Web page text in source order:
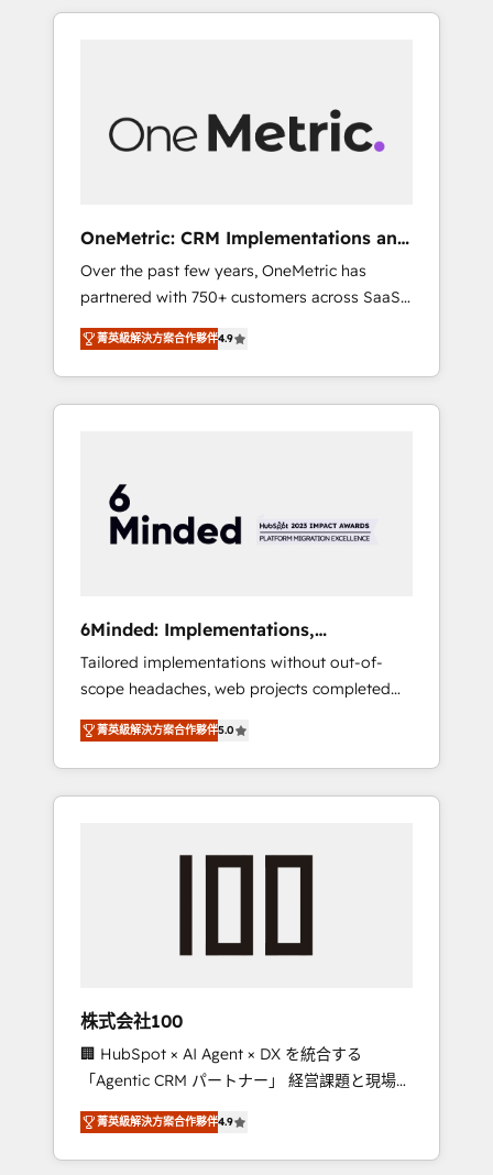
smarter with AI and HubSpot.
work across your entire organization. We’re a
are alike, so we don’t do cookie-cutter
solutions. Instead, we dive in to understand
fun to work with. We believe in efficient
processes, as well as building great
relationships. Your success is our success,
and we’re all in this together! From startup to
enterprise, we’ll make sure your HubSpot
setup becomes a powerhouse of
productivity, so you can focus on what
work smarter for you!
OneMetric: CRM Implementations and
GTM engineering
Over the past few years, OneMetric has
partnered with 750+ customers across SaaS,
fintech, healthcare, real estate, and other
industries. With 150+ HubSpot-certified
experts, we deliver scalable solutions to
complex GTM and RevOps challenges. Our
smooth setup tailored to your GTM motion.
🔹 Migrations: Move from other CRMs to
HubSpot without data loss or downtime. 🔹
stack for better adoption. 🔹 Custom
Solutions: Build tailored apps, workflows, and
configurations. We are SOC 2 Type II and ISO
27001 certified, reinforcing our commitment
to data security and compliance. At
OneMetric, we help revenue teams focus on
the OneMetric that matters most: revenue.
菁英級解決方案合作夥伴4.9
6Minded: Implementations,
Integrations, Websites
Tailored implementations without out-of-
scope headaches, web projects completed
on time. Our in-house team of certified CRM
architects, experts, developers, designers,
and marketers handles all aspects of your
HubSpot. ✨ 400+ global clients ✨ 100+
full Hub implementations, and 5,000+ pages
growth & +751% new visitors for a full-funnel
leaders: 🏆 HubSpot Platform Migration
Impact Award 🏆 Clutch HubSpot Global
Leader 🏆 Finalist: HubSpot Inbound
Campaign of the Year 🏆 Gold AVA Digital
Award for Best Website 🌟 Accreditations:
CRM Implementation, HubSpot Content
菁英級解決方案合作夥伴5.0
株式会社100
🏢 HubSpot × AI Agent × DX を統合する
「Agentic CRM パートナー」 経営課題と現場業
務をつなぐAIネイティブ・エージェンシーとし
て、HubSpot Eliteの実装力で顧客フロント業務
を再設計します。 💡 100inc は何をする会社
菁英級解決方案合作夥伴4.9